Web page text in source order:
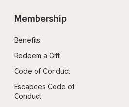
Membership
Benefits
Redeem a Gift
Code of Conduct
Escapees Code of
Conduct